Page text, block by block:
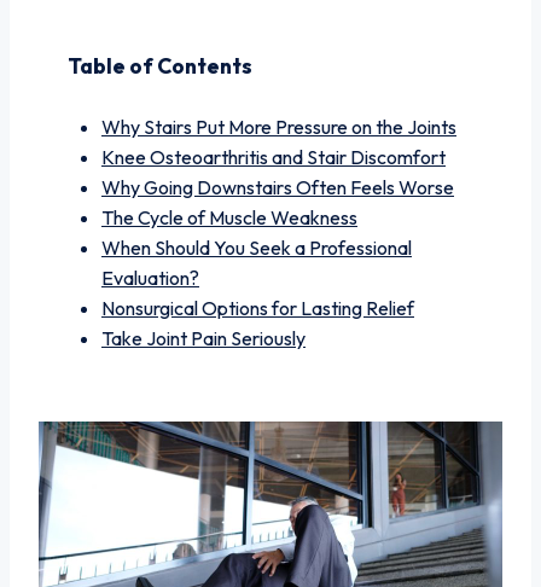
Table of Contents
Why Stairs Put More Pressure on the Joints
Knee Osteoarthritis and Stair Discomfort
Why Going Downstairs Often Feels Worse
The Cycle of Muscle Weakness
When Should You Seek a Professional
Evaluation?
Nonsurgical Options for Lasting Relief
Take Joint Pain Seriously